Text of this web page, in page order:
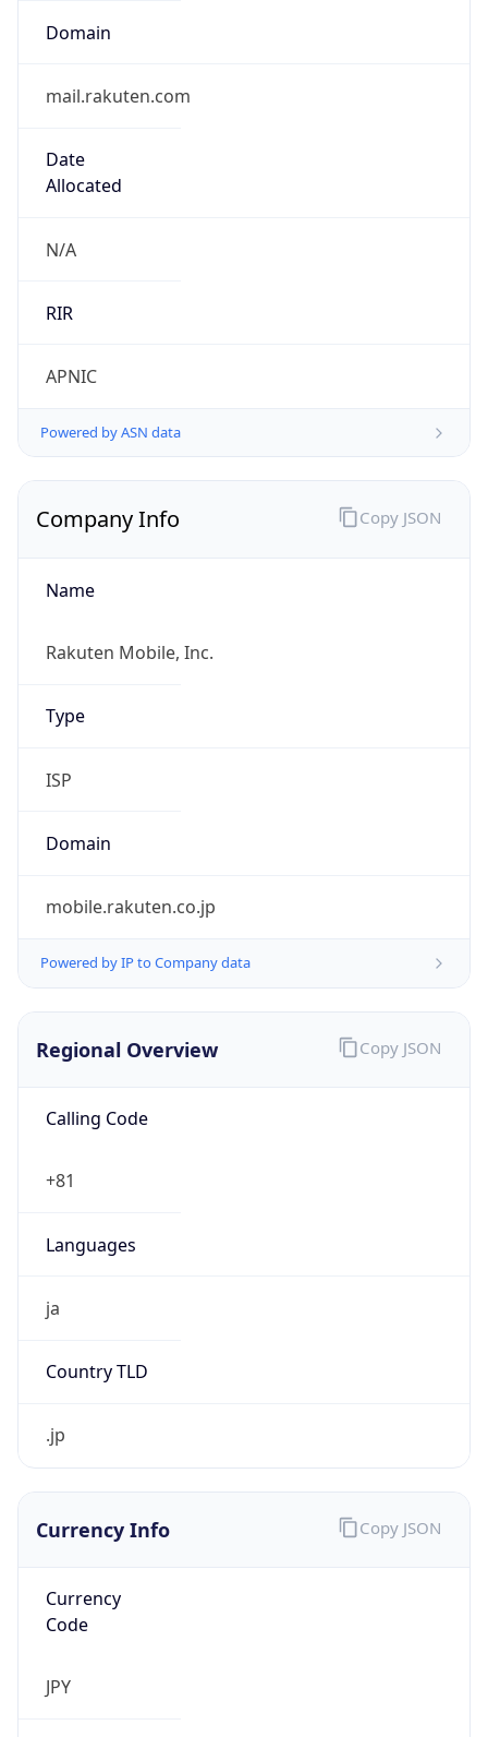
Domain
mail.rakuten.com
Date
Allocated
N/A
RIR
APNIC
Powered by ASN data
Company Info
Name
Rakuten Mobile, Inc.
Type
ISP
Domain
mobile.rakuten.co.jp
Powered by IP to Company data
Copy JSON
Regional Overview
Calling Code
+81
Languages
ja
Country TLD
.jp
Copy JSON
Currency Info
Currency
Code
JPY
Copy JSON